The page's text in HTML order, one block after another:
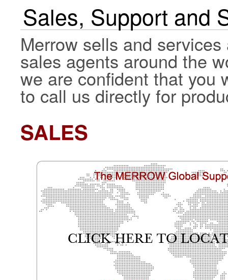
Sales, Support and
Merrow sells and
sales agents around the
we are confident that you
to call us directly for
SALES